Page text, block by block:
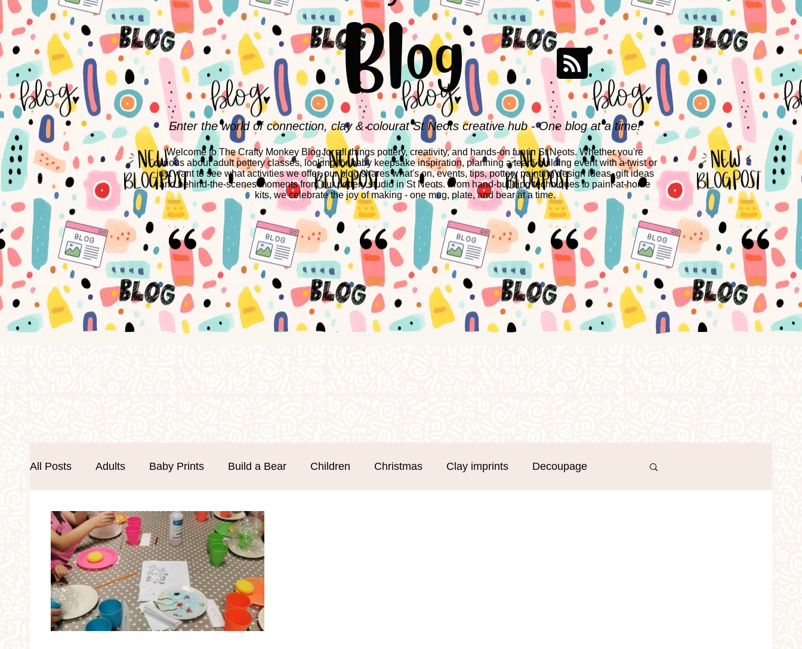
Blog
Enter the world of connection, clay & colourat St Neots creative hub - One blog at a time!
Welcome to The Crafty Monkey Blog for all things pottery, creativity, and hands-on fun in St Neots. Whether you're
curious about adult pottery classes, looking for baby keepsake inspiration, planning a team-building event with a twist or
just want to see what activities we offer, our blog shares what's on, events, tips, pottery painting design ideas, gift ideas
and behind-the-scenes moments from our pottery studio in St Neots. From hand-building techniques to paint-at-home
kits, we celebrate the joy of making - one mug, plate, and bear at a time.
All Posts Adults Baby Prints Build a Bear Children Christmas Clay imprints Decoupage
Easter Events Father's Day Foam Clay
Occassions Parties Personalised Gifts
School Holidays Silver Print Jewellery